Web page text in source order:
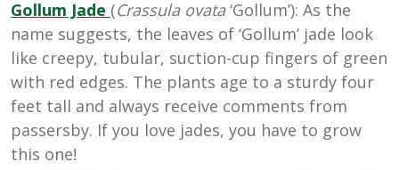
Gollum Jade (Crassula ovata‘Gollum’): As the
name suggests, the leaves of ‘Gollum’ jade look
like creepy, tubular, suction-cup fingers of green
with red edges. The plants age to a sturdy four
feet tall and always receive comments from
passersby. If you love jades, you have to grow
this one!